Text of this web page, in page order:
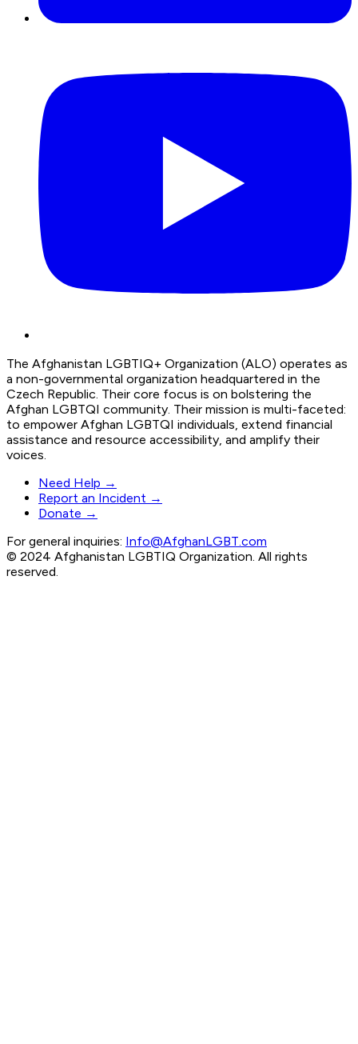
The Afghanistan LGBTIQ+ Organization (ALO) operates as
a non-governmental organization headquartered in the
Czech Republic. Their core focus is on bolstering the
Afghan LGBTQI community. Their mission is multi-faceted:
to empower Afghan LGBTQI individuals, extend financial
assistance and resource accessibility, and amplify their
voices.
Need Help →
Report an Incident →
Donate →
For general inquiries: Info@AfghanLGBT.com
© 2024 Afghanistan LGBTIQ Organization. All rights
reserved.